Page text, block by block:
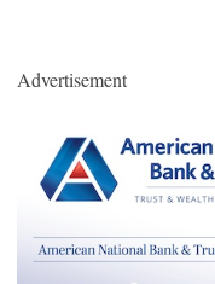
Advertisement